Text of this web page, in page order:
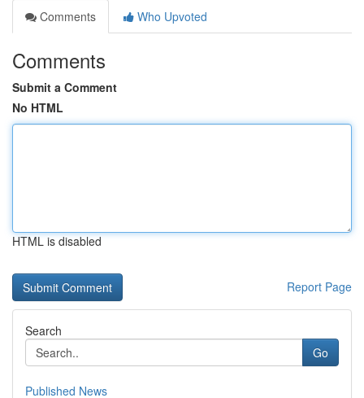
Comments
Who Upvoted
Comments
Submit a Comment
No HTML
HTML is disabled
Report Page
Search
Go
Published News